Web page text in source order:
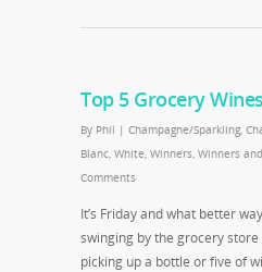
Top 5 Grocery
By Phil | Champagne/Sparkling,
Blanc, White, Winners, Winners
Comments
It’s Friday and what better
swinging by the grocery
picking up a bottle or five of